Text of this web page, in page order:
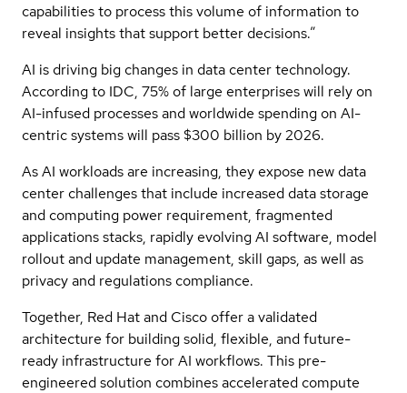
capabilities to process this volume of information to
reveal insights that support better decisions.”
AI is driving big changes in data center technology.
According to IDC, 75% of large enterprises will rely on
AI-infused processes and worldwide spending on AI-
centric systems will pass $300 billion by 2026.
As AI workloads are increasing, they expose new data
center challenges that include increased data storage
and computing power requirement, fragmented
applications stacks, rapidly evolving AI software, model
rollout and update management, skill gaps, as well as
privacy and regulations compliance.
Together, Red Hat and Cisco offer a validated
architecture for building solid, flexible, and future-
ready infrastructure for AI workflows. This pre-
engineered solution combines accelerated compute